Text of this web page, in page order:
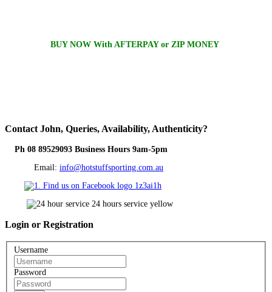
BUY NOW With AFTERPAY or ZIP MONEY
Contact John, Queries, Availability, Authenticity?
Ph 08 89529093 Business Hours 9am-5pm
Email: info@hotstuffsporting.com.au
Login or Registration
Username
Password